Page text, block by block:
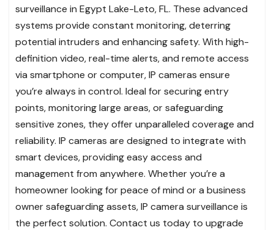
surveillance in Egypt Lake-Leto, FL. These advanced
systems provide constant monitoring, deterring
potential intruders and enhancing safety. With high-
definition video, real-time alerts, and remote access
via smartphone or computer, IP cameras ensure
you’re always in control. Ideal for securing entry
points, monitoring large areas, or safeguarding
sensitive zones, they offer unparalleled coverage and
reliability. IP cameras are designed to integrate with
smart devices, providing easy access and
management from anywhere. Whether you’re a
homeowner looking for peace of mind or a business
owner safeguarding assets, IP camera surveillance is
the perfect solution. Contact us today to upgrade